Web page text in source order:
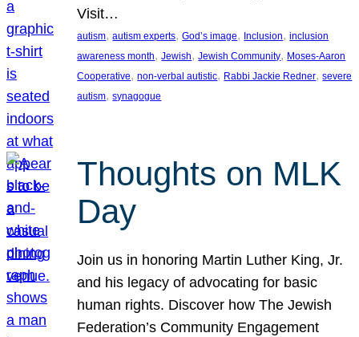
Visit…
autism, autism experts, God’s image, Inclusion, inclusion
awareness month, Jewish, Jewish Community, Moses-Aaron
Cooperative, non-verbal autistic, Rabbi Jackie Redner, severe
autism, synagogue
Thoughts on MLK
Day
Join us in honoring Martin Luther King, Jr.
and his legacy of advocating for basic
human rights. Discover how The Jewish
Federation’s Community Engagement